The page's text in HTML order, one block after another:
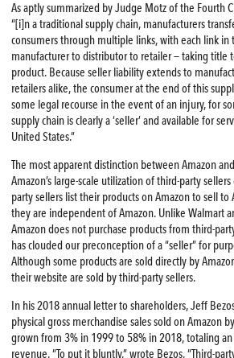
As aptly summarized by Judge Motz of the Fourth
“[i]n a traditional supply chain, manufacturers
consumers through multiple links, with each link in
manufacturer to distributor to retailer — taking title
product. Because seller liability extends to
retailers alike, the consumer at the end of this
some legal recourse in the event of an injury, for
supply chain is clearly a ‘seller’ and available for
United States.”
The most apparent distinction between Amazon
Amazon’s large-scale utilization of third-party
party sellers list their products on Amazon to sell to
they are independent of Amazon. Unlike Walmart
Amazon does not purchase products from third-
has clouded our preconception of a “seller” for
Although some products are sold directly by
their website are sold by third-party sellers.
In his 2018 annual letter to shareholders, Jeff
physical gross merchandise sales sold on Amazon
grown from 3% in 1999 to 58% in 2018, totaling
revenue. “To put it bluntly,” wrote Bezos, “Third-